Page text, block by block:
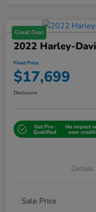
Great Deal
2022 Harley-
Final Price
$17,699
Disclosure
Get Pre-
Qualified
No impact
your credit
Details
Sale Price